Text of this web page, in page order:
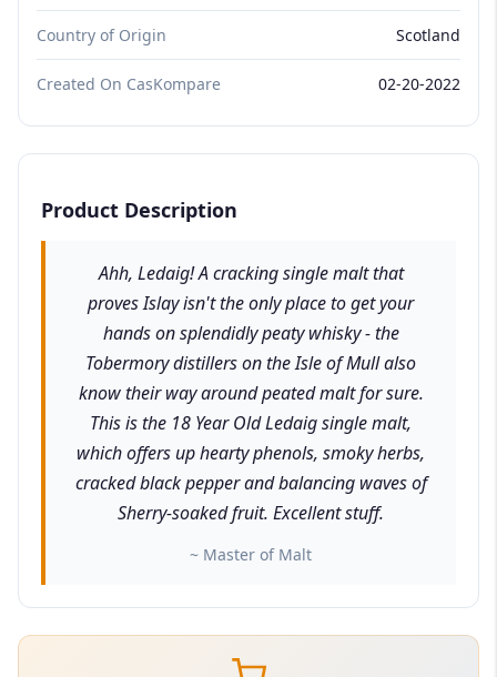
Country of Origin Scotland
Created On CasKompare 02-20-2022
Product Description
Ahh, Ledaig! A cracking single malt that
proves Islay isn't the only place to get your
hands on splendidly peaty whisky - the
Tobermory distillers on the Isle of Mull also
know their way around peated malt for sure.
This is the 18 Year Old Ledaig single malt,
which offers up hearty phenols, smoky herbs,
cracked black pepper and balancing waves of
Sherry-soaked fruit. Excellent stuff.
~ Master of Malt